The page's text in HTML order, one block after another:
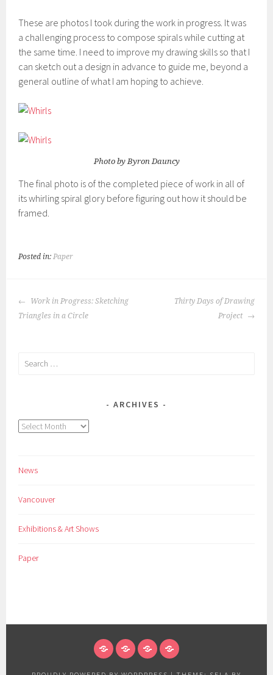
These are photos I took during the work in progress. It was
a challenging process to compose spirals while cutting at
the same time. I need to improve my drawing skills so that I
can sketch out a design in advance to guide me, beyond a
general outline of what I am hoping to achieve.
Photo by Byron Dauncy
The final photo is of the completed piece of work in all of
its whirling spiral glory before figuring out how it should be
framed.
Posted in:Paper
POST
NAVIGATION
Work in Progress: Sketching
Triangles in a Circle
Thirty Days of Drawing
Project
Search
ARCHIVES
Archives
News
Vancouver
Exhibitions & Art Shows
Paper